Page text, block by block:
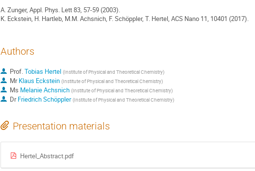
A. Zunger, Appl. Phys. Lett 83, 57-59 (2003).
K. Eckstein, H. Hartleb, M.M. Achsnich, F. Schöppler, T. Hertel, ACS Nano 11, 10401 (2017).
Authors
Prof.Tobias Hertel (Institute of Physical and Theoretical Chemistry)
MrKlaus Eckstein (Institute of Physical and Theoretical Chemistry)
Ms Melanie Achsnich (Institute of Physical and Theoretical Chemistry)
DrFriedrich Schöppler (Institute of Physical and Theoretical Chemistry)
Presentation materials
Hertel_Abstract.pdf